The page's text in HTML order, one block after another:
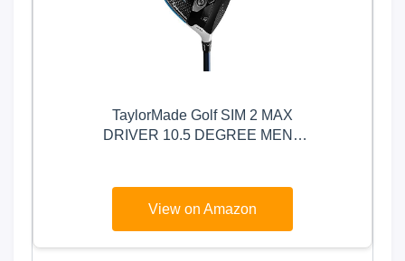
TaylorMade Golf SIM 2 MAX
DRIVER 10.5 DEGREE MENS
View on Amazon